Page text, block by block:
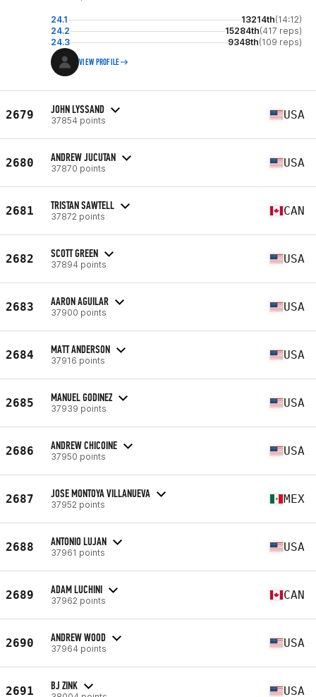
24.1 13214th(14:12)
24.2
15284th(417 reps)
24.3
9348th(109 reps)
VIEW PROFILE
2679 JOHN LYSSAND
37854 points USA
2680 ANDREW JUCUTAN
37870 points USA
2681 TRISTAN SAWTELL
37872 points CAN
2682 SCOTT GREEN
37894 points USA
2683 AARON AGUILAR
37900 points USA
2684 MATT ANDERSON
37916 points USA
2685 MANUEL GODINEZ
37939 points USA
2686 ANDREW CHICOINE
37950 points USA
2687 JOSE MONTOYA VILLANUEVA
37952 points MEX
2688 ANTONIO LUJAN
37961 points USA
2689 ADAM LUCHINI
37962 points CAN
2690 ANDREW WOOD
37964 points USA
2691 BJ ZINK USA